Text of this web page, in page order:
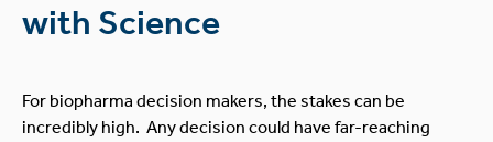
with Science
For biopharma decision makers, the stakes can be
incredibly high. Any decision could have far-reaching